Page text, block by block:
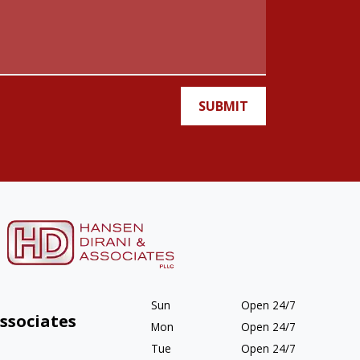
SUBMIT
Sun
Open 24/7
Mon
Open 24/7
Tue
Open 24/7